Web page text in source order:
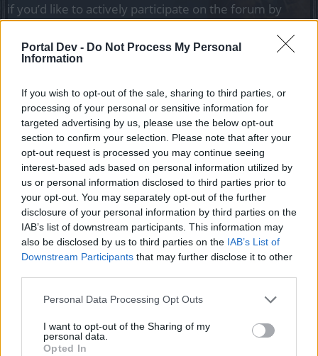
Portal Dev - Do Not Process My Personal
Information
If you wish to opt-out of the sale, sharing to third parties, or
processing of your personal or sensitive information for
targeted advertising by us, please use the below opt-out
section to confirm your selection. Please note that after your
opt-out request is processed you may continue seeing
interest-based ads based on personal information utilized by
us or personal information disclosed to third parties prior to
your opt-out. You may separately opt-out of the further
disclosure of your personal information by third parties on the
IAB’s list of downstream participants. This information may
also be disclosed by us to third parties on the IAB’s List of
Downstream Participants that may further disclose it to other
Personal Data Processing Opt Outs
I want to opt-out of the Sharing of my
personal data.
Opted In
if you’d like to actively participate on the forum by
joining discussions or starting your own threads or
topics, please log into the game first. If you do not
have a game account, you will need to register for
Alex_Thor
Advanced
You can put recipe for transfer enchantments to Emilia
shop, for example 3000 andermants
Jan 9, 2024
oOKellueHazeOo
Regular
Alex_Thor said:
You can put recipe for transfer enchantments to Emilia shop, for
example 3000 andermants